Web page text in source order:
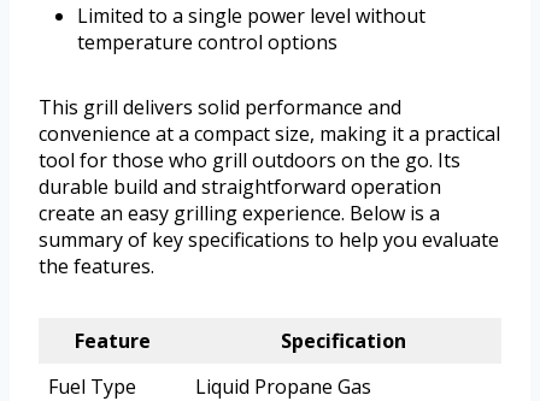
Limited to a single power level without
temperature control options
This grill delivers solid performance and
convenience at a compact size, making it a practical
tool for those who grill outdoors on the go. Its
durable build and straightforward operation
create an easy grilling experience. Below is a
summary of key specifications to help you evaluate
the features.
Feature
Specification
Fuel Type
Liquid Propane Gas